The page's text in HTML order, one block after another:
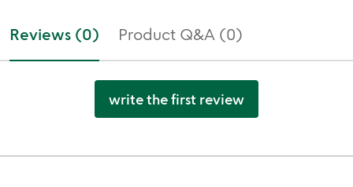
Reviews (0) Product Q&A (0)
write the first review